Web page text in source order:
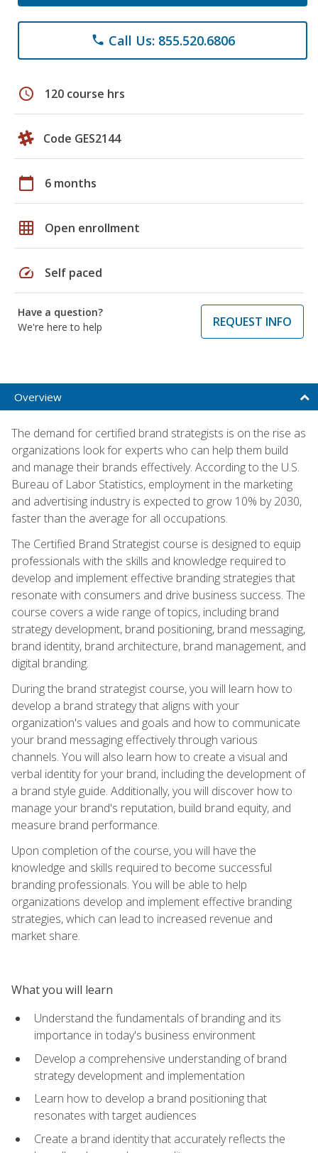
phone Call Us: 855.520.6806
schedule 120 course hrs
Code GES2144
calendar_today 6 months
grid_on Open enrollment
speed Self paced
Have a question?
We're here to help
REQUEST INFO
Overview
The demand for certified brand strategists is on the rise as
organizations look for experts who can help them build
and manage their brands effectively. According to the U.S.
Bureau of Labor Statistics, employment in the marketing
and advertising industry is expected to grow 10% by 2030,
faster than the average for all occupations.
The Certified Brand Strategist course is designed to equip
professionals with the skills and knowledge required to
develop and implement effective branding strategies that
resonate with consumers and drive business success. The
course covers a wide range of topics, including brand
strategy development, brand positioning, brand messaging,
brand identity, brand architecture, brand management, and
digital branding.
During the brand strategist course, you will learn how to
develop a brand strategy that aligns with your
organization's values and goals and how to communicate
your brand messaging effectively through various
channels. You will also learn how to create a visual and
verbal identity for your brand, including the development of
a brand style guide. Additionally, you will discover how to
manage your brand's reputation, build brand equity, and
measure brand performance.
Upon completion of the course, you will have the
knowledge and skills required to become successful
branding professionals. You will be able to help
organizations develop and implement effective branding
strategies, which can lead to increased revenue and
market share.
What you will learn
Understand the fundamentals of branding and its
importance in today's business environment
Develop a comprehensive understanding of brand
strategy development and implementation
Learn how to develop a brand positioning that
resonates with target audiences
Create a brand identity that accurately reflects the